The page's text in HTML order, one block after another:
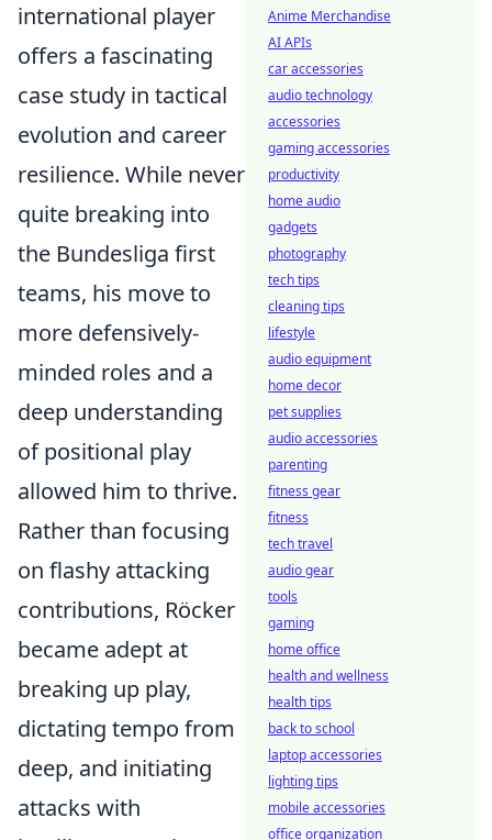
international player
offers a fascinating
case study in tactical
evolution and career
resilience. While never
quite breaking into
the Bundesliga first
teams, his move to
more defensively-
minded roles and a
deep understanding
of positional play
allowed him to thrive.
Rather than focusing
on flashy attacking
contributions, Röcker
became adept at
breaking up play,
dictating tempo from
deep, and initiating
attacks with
Anime Merchandise
AI APIs
car accessories
audio technology
accessories
gaming accessories
productivity
home audio
gadgets
photography
tech tips
cleaning tips
lifestyle
audio equipment
home decor
pet supplies
audio accessories
parenting
fitness gear
fitness
tech travel
audio gear
tools
gaming
home office
health and wellness
health tips
back to school
laptop accessories
lighting tips
mobile accessories
office organization